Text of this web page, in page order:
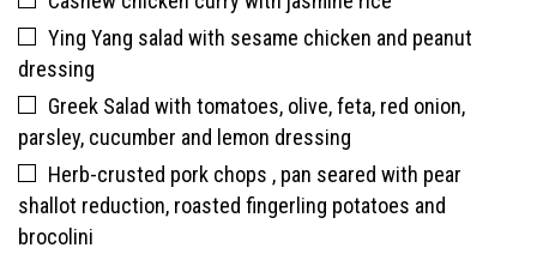
Ying Yang salad with sesame chicken and peanut
dressing
Greek Salad with tomatoes, olive, feta, red onion,
parsley, cucumber and lemon dressing
Herb-crusted pork chops , pan seared with pear
shallot reduction, roasted fingerling potatoes and
brocolini